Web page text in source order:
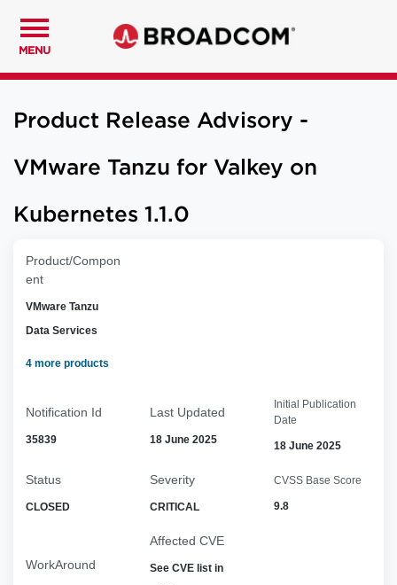
MENU
Product Release Advisory -
VMware Tanzu for Valkey on
Kubernetes 1.1.0
Product/Compon
ent
VMware Tanzu
Data Services
4 more products
Notification Id
35839
Last Updated
18 June 2025
Initial Publication
Date
18 June 2025
Status
CLOSED
Severity
CRITICAL
CVSS Base Score
9.8
WorkAround
Affected CVE
See CVE list in